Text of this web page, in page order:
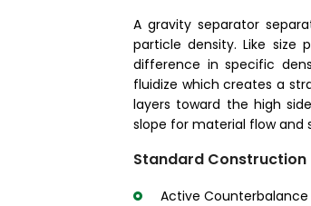
A gravity separator
particle density. Like size
difference in specific
fluidize which creates a
layers toward the high
slope for material flow and
Standard Construction
Active